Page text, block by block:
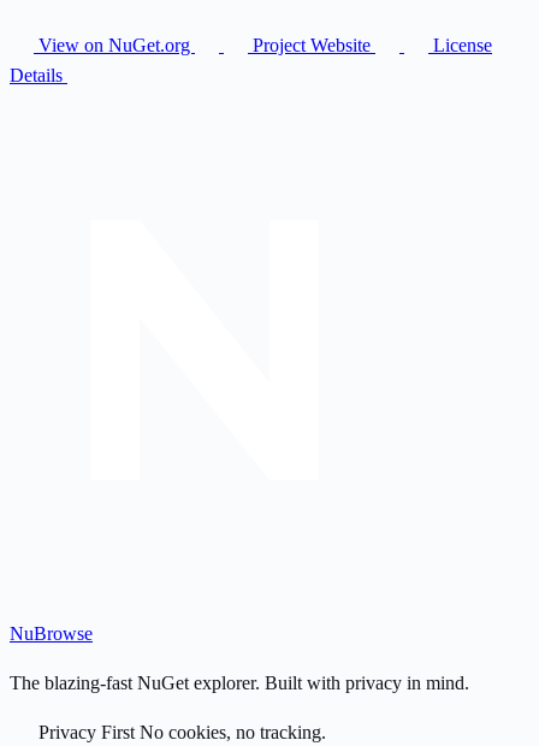
View on NuGet.org Project Website
License
Details
NuBrowse
The blazing-fast NuGet explorer. Built with privacy in mind.
Privacy First No cookies, no tracking.